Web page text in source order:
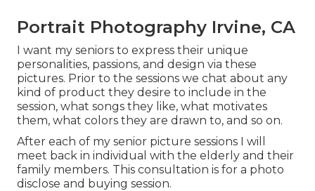
Portrait Photography Irvine, CA
I want my seniors to express their unique
personalities, passions, and design via these
pictures. Prior to the sessions we chat about any
kind of product they desire to include in the
session, what songs they like, what motivates
them, what colors they are drawn to, and so on.
After each of my senior picture sessions I will
meet back in individual with the elderly and their
family members. This consultation is for a photo
disclose and buying session.